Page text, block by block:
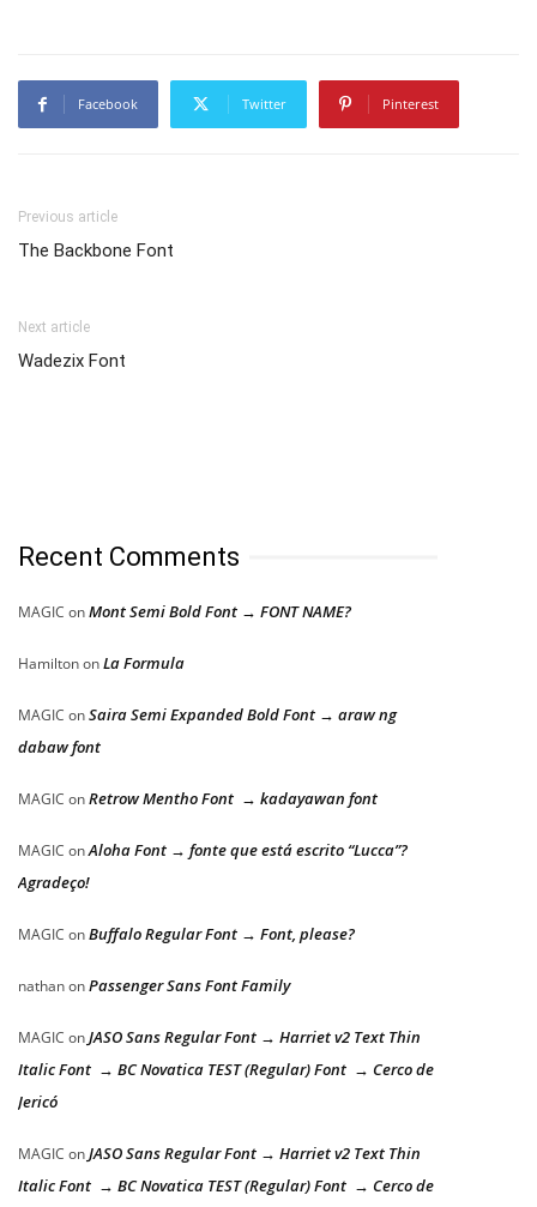
Facebook Twitter Pinterest
Previous article
The Backbone Font
Next article
Wadezix Font
Recent Comments
MAGIC onMont Semi Bold Font → FONT NAME?
HamiltononLa Formula
MAGIC onSaira Semi Expanded Bold Font → araw ng
dabaw font
MAGIC onRetrow Mentho Font → kadayawan font
MAGIC onAloha Font → fonte que está escrito “Lucca”?
Agradeço!
MAGIC onBuffalo Regular Font → Font, please?
nathanonPassenger Sans Font Family
MAGIC onJASO Sans Regular Font → Harriet v2 Text Thin
Italic Font → BC Novatica TEST (Regular) Font → Cerco de
Jericó
MAGIC onJASO Sans Regular Font → Harriet v2 Text Thin
Italic Font → BC Novatica TEST (Regular) Font → Cerco de